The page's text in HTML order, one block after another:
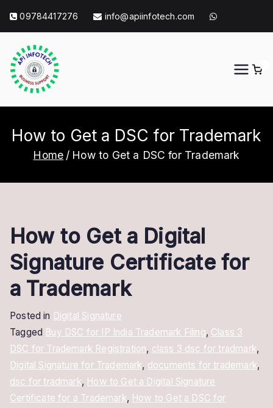
content
09784417276 info@apiinfotech.com
How to Get a DSC for Trademark
Home How to Get a DSC for Trademark
How to Get a Digital
Signature Certificate for
a Trademark
Posted in Digital Signature
Tagged Buy DSC for IP India Trademark Filing, Class 3
DSC for Trademark Registration, class 3 dsc for tradmark,
Digital Signature for Trademark, documents for trademark,
dsc for tradmark, How to Get a Digital Signature
Certificate for a Trademark, How to Get a DSC for